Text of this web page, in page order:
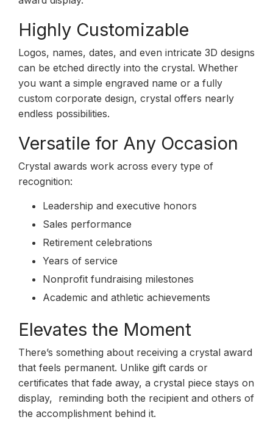
Highly Customizable
Logos, names, dates, and even intricate 3D designs
can be etched directly into the crystal. Whether
you want a simple engraved name or a fully
custom corporate design, crystal offers nearly
endless possibilities.
Versatile for Any Occasion
Crystal awards work across every type of
recognition:
Leadership and executive honors
Sales performance
Retirement celebrations
Years of service
Nonprofit fundraising milestones
Academic and athletic achievements
Elevates the Moment
There’s something about receiving a crystal award
that feels permanent. Unlike gift cards or
certificates that fade away, a crystal piece stays on
display, reminding both the recipient and others of
the accomplishment behind it.